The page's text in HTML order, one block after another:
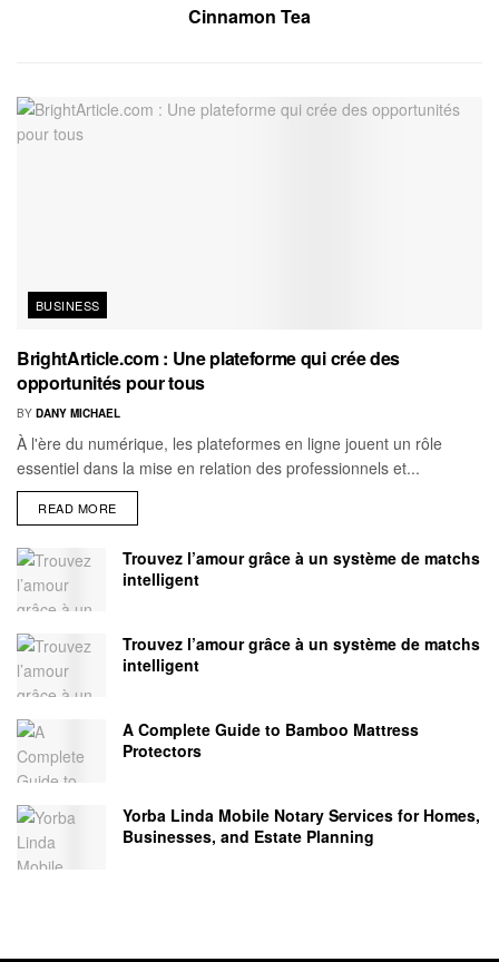
Cinnamon Tea
BUSINESS
BrightArticle.com : Une plateforme qui crée des
opportunités pour tous
BY DANY MICHAEL
À l'ère du numérique, les plateformes en ligne jouent un rôle
essentiel dans la mise en relation des professionnels et...
READ MORE
Trouvez l’amour grâce à un système de matchs
intelligent
Trouvez l’amour grâce à un système de matchs
intelligent
A Complete Guide to Bamboo Mattress
Protectors
Yorba Linda Mobile Notary Services for Homes,
Businesses, and Estate Planning